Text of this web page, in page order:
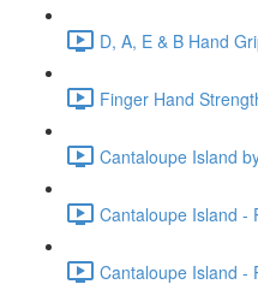
D, A, E & B Hand
Finger Hand
Cantaloupe Island
Cantaloupe Island -
Cantaloupe Island -